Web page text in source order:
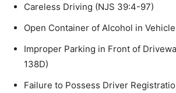
Careless Driving (NJS 39:4-97)
Open Container of Alcohol in
Improper Parking in Front of
138D)
Failure to Possess Driver